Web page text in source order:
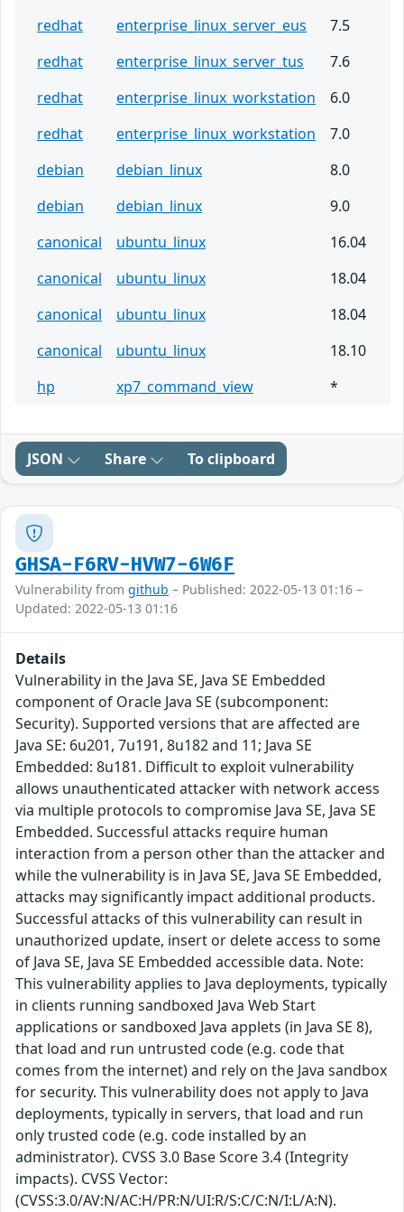
redhat enterprise_linux_server_eus
7.5
redhat
enterprise_linux_server_tus
7.6
redhat
enterprise_linux_workstation
6.0
redhat
enterprise_linux_workstation
7.0
debian
debian_linux
8.0
debian
debian_linux
9.0
canonical
ubuntu_linux
16.04
canonical
ubuntu_linux
18.04
canonical
ubuntu_linux
18.04
canonical
ubuntu_linux
18.10
hp
xp7_command_view *
JSON Share To clipboard
GHSA-F6RV-HVW7-6W6F
Vulnerability from github – Published: 2022-05-13 01:16 –
Updated: 2022-05-13 01:16
Details
Vulnerability in the Java SE, Java SE Embedded
component of Oracle Java SE (subcomponent:
Security). Supported versions that are affected are
Java SE: 6u201, 7u191, 8u182 and 11; Java SE
Embedded: 8u181. Difficult to exploit vulnerability
allows unauthenticated attacker with network access
via multiple protocols to compromise Java SE, Java SE
Embedded. Successful attacks require human
interaction from a person other than the attacker and
while the vulnerability is in Java SE, Java SE Embedded,
attacks may significantly impact additional products.
Successful attacks of this vulnerability can result in
unauthorized update, insert or delete access to some
of Java SE, Java SE Embedded accessible data. Note:
This vulnerability applies to Java deployments, typically
in clients running sandboxed Java Web Start
applications or sandboxed Java applets (in Java SE 8),
that load and run untrusted code (e.g. code that
comes from the internet) and rely on the Java sandbox
for security. This vulnerability does not apply to Java
deployments, typically in servers, that load and run
only trusted code (e.g. code installed by an
administrator). CVSS 3.0 Base Score 3.4 (Integrity
impacts). CVSS Vector:
(CVSS:3.0/AV:N/AC:H/PR:N/UI:R/S:C/C:N/I:L/A:N).